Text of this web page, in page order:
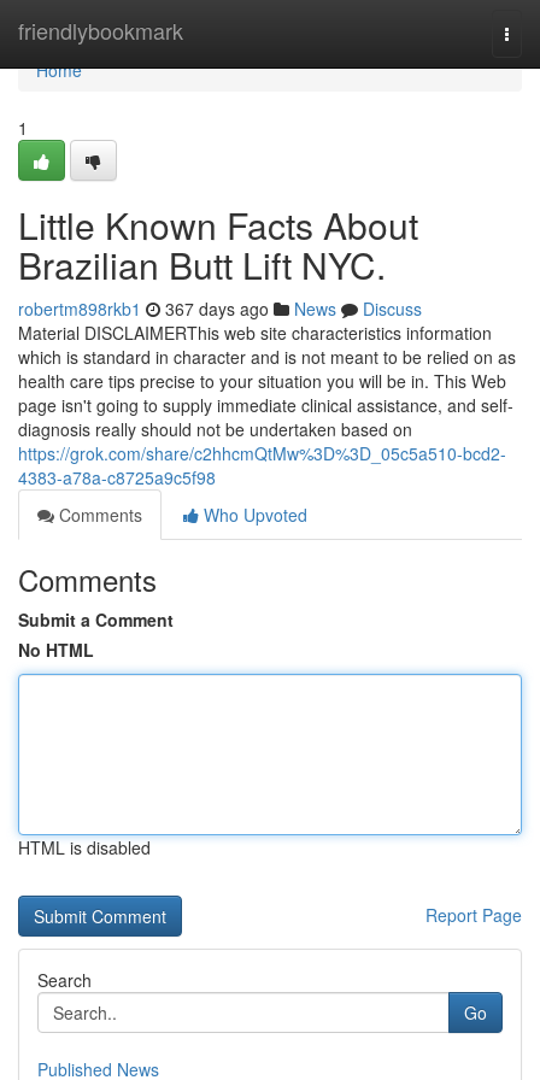
friendlybookmark
Home
Home
1
Little Known Facts About
Brazilian Butt Lift NYC.
robertm898rkb1 367 days ago News
Discuss
Material DISCLAIMERThis web site characteristics information
which is standard in character and is not meant to be relied on as
health care tips precise to your situation you will be in. This Web
page isn't going to supply immediate clinical assistance, and self-
diagnosis really should not be undertaken based on
https://grok.com/share/c2hhcmQtMw%3D%3D_05c5a510-bcd2-
4383-a78a-c8725a9c5f98
Comments
Who Upvoted
Comments
Submit a Comment
No HTML
HTML is disabled
Report Page
Search
Go
Published News